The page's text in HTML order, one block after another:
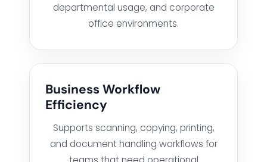
FIELD SERVICES MANAGEMENT SYSTEM
DELIVERY MANAGEMENT SYSTEM
departmental usage, and corporate
office environments.
Business Workflow
Efficiency
Supports scanning, copying, printing,
and document handling workflows for